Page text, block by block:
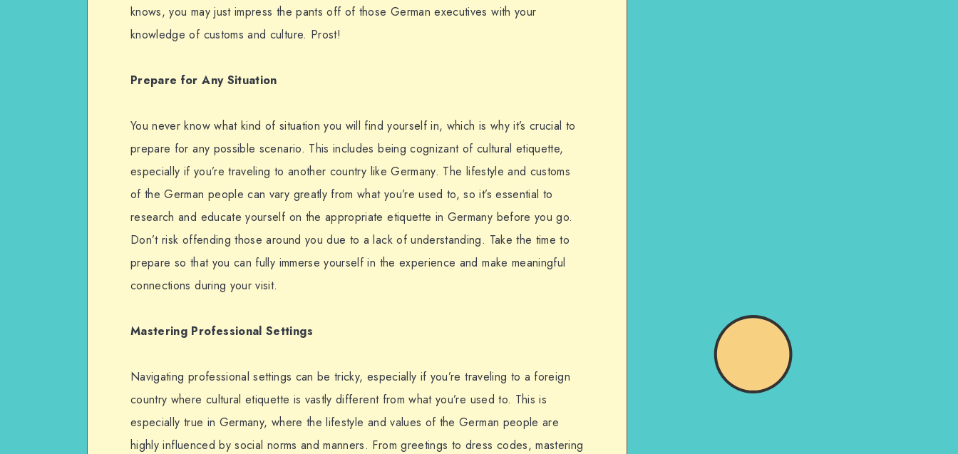
knows, you may just impress the pants off of those German executives with your
knowledge of customs and culture. Prost!
Prepare for Any Situation
You never know what kind of situation you will find yourself in, which is why it’s crucial to
prepare for any possible scenario. This includes being cognizant of cultural etiquette,
especially if you’re traveling to another country like Germany. The lifestyle and customs
of the German people can vary greatly from what you’re used to, so it’s essential to
research and educate yourself on the appropriate etiquette in Germany before you go.
Don’t risk offending those around you due to a lack of understanding. Take the time to
prepare so that you can fully immerse yourself in the experience and make meaningful
connections during your visit.
Mastering Professional Settings
Navigating professional settings can be tricky, especially if you’re traveling to a foreign
country where cultural etiquette is vastly different from what you’re used to. This is
especially true in Germany, where the lifestyle and values of the German people are
highly influenced by social norms and manners. From greetings to dress codes, mastering